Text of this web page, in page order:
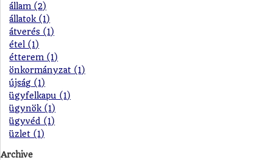
állam (2)
állatok (1)
átverés (1)
étel (1)
étterem (1)
önkormányzat (1)
újság (1)
ügyfelkapu (1)
ügynök (1)
ügyvéd (1)
üzlet (1)
Archive